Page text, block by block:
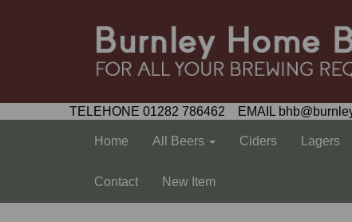
TELEHONE 01282 786462 EMAIL
Home All Beers Ciders Lagers
Contact New Item